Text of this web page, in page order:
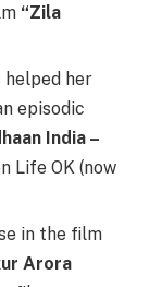
“Zila
helped her
episodic
India –
Life OK (now
in the film
Arora